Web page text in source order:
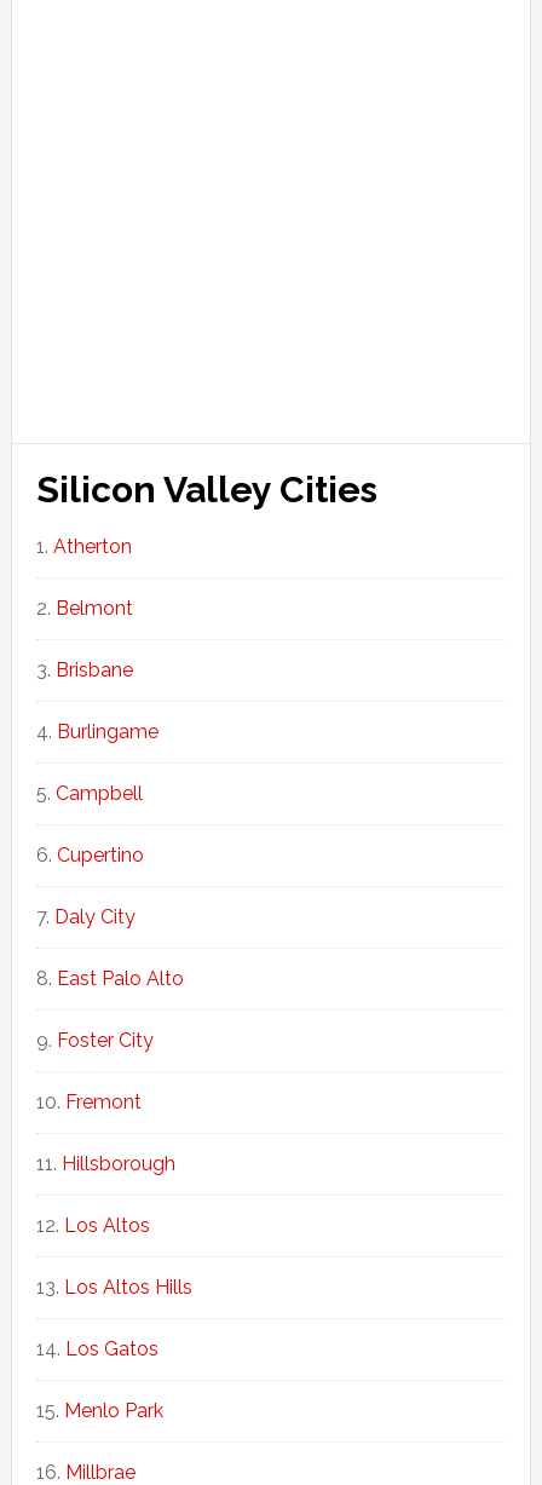
Silicon Valley Cities
Atherton
Belmont
Brisbane
Burlingame
Campbell
Cupertino
Daly City
East Palo Alto
Foster City
Fremont
Hillsborough
Los Altos
Los Altos Hills
Los Gatos
Menlo Park
Millbrae